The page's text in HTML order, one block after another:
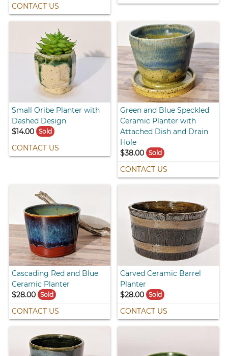
CONTACT US
Small Oribe Planter with
Dashed Design
$14.00
Sold
CONTACT US
Green and Blue Speckled
Ceramic Planter with
Attached Dish and Drain
Hole
$38.00 Sold
CONTACT US
Cascading Red and Blue
Ceramic Planter
$28.00
Sold
CONTACT US
Carved Ceramic Barrel
Planter
$28.00 Sold
CONTACT US